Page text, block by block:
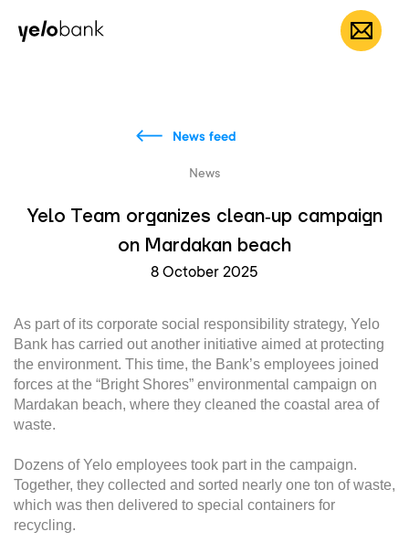
Individuals EN
News feed
News
Yelo Team organizes clean‑up campaign
on Mardakan beach
8 October 2025
As part of its corporate social responsibility strategy, Yelo
Bank has carried out another initiative aimed at protecting
the environment. This time, the Bank’s employees joined
forces at the “Bright Shores” environmental campaign on
Mardakan beach, where they cleaned the coastal area of
waste.
Dozens of Yelo employees took part in the campaign.
Together, they collected and sorted nearly one ton of waste,
which was then delivered to special containers for
recycling.